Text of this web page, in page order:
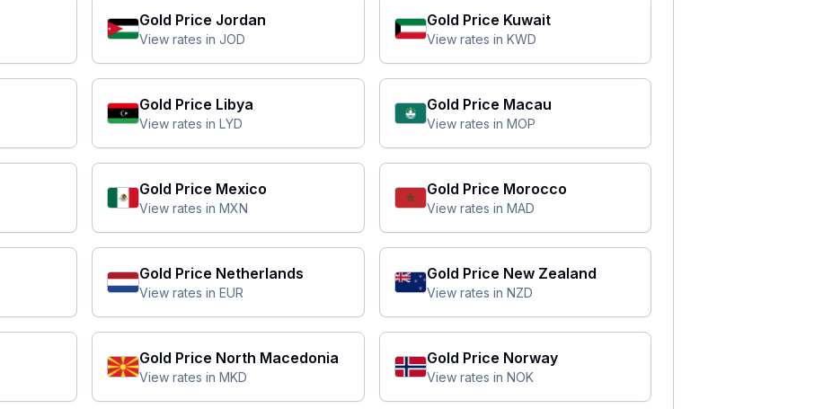
Gold Price Jordan
View rates inJOD
Gold Price Kuwait
View rates in KWD
Gold Price Libya
View rates inLYD
Gold Price Macau
View rates in MOP
Gold Price Mexico
View rates inMXN
Gold Price Morocco
View rates in MAD
Gold Price Netherlands
View rates inEUR
Gold Price New Zealand
View rates in NZD
Gold Price North Macedonia
View rates inMKD
Gold Price Norway
View rates in NOK